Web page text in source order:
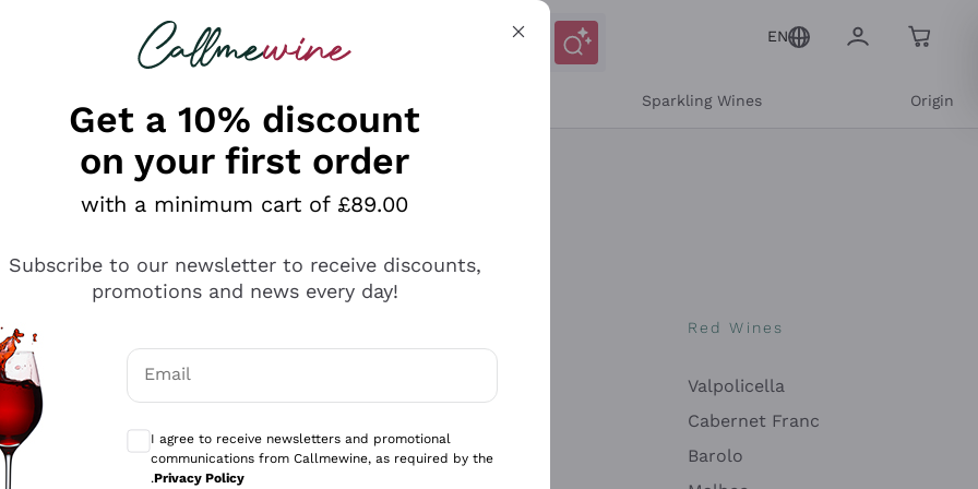
looking for
EN
Sparkling Wines Origin
Antinori
Ca' del Bosco
Gavi
Red Wines
Valpolicella
Cabernet Franc
Barolo
Get a 10% discount
on your first order
with a minimum cart of £89.00
Subscribe to our newsletter to receive discounts,
promotions and news every day!
Email
Optional consents to receive communications and personalized offers
I agree to receive newsletters and promotional
communications from Callmewine, as required by the
.Privacy Policy